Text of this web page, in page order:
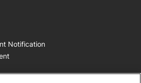
Notification